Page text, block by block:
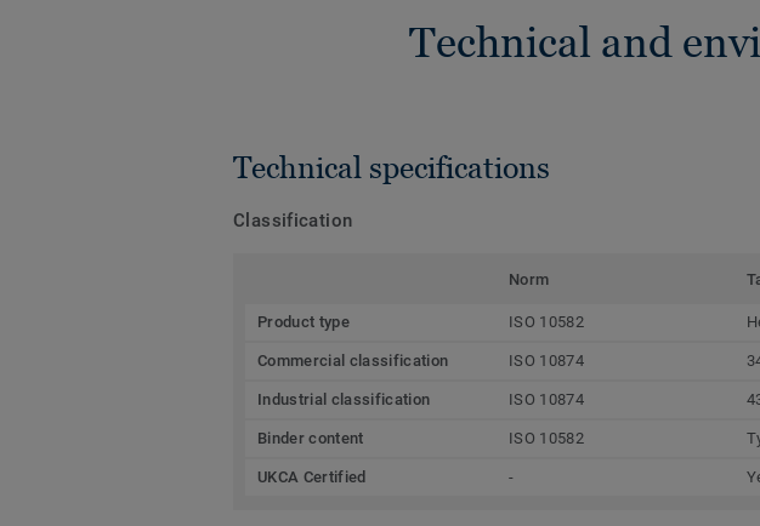
Technical and
Technical specifications
Classification
Norm
Product type ISO 10582
Commercial classification ISO 10874
Industrial classification ISO 10874
Binder content ISO 10582
UKCA Certified -